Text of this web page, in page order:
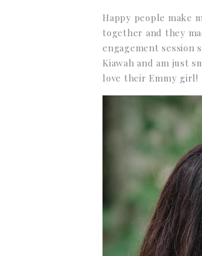
Happy people make
together and they
engagement session
Kiawah and am just
love their Emmy girl!